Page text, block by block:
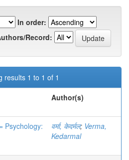
In order:
Record:
results 1 to 1 of 1
Author(s)
= Psychology:
वर्मा, केदर्मल; Verma,
Kedarmal